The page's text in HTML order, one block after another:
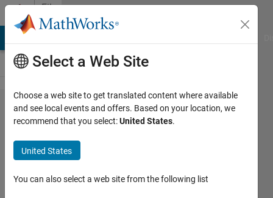
Skip to content
File
Exchange
Truss
Solver
Algorithm
Select a Web Site
Choose a web site to get translated content where available
and see local events and offers. Based on your location, we
recommend that you select:United States.
United States
You can also select a web site from the following list